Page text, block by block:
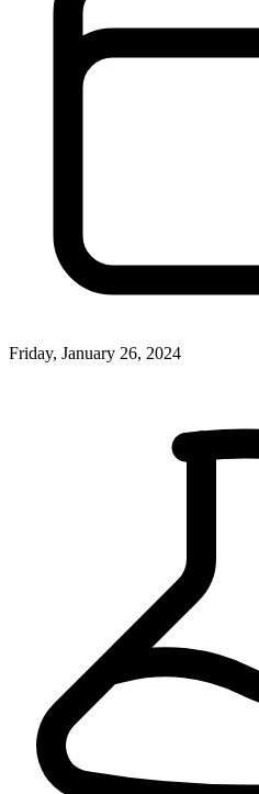
Friday, January 26, 2024